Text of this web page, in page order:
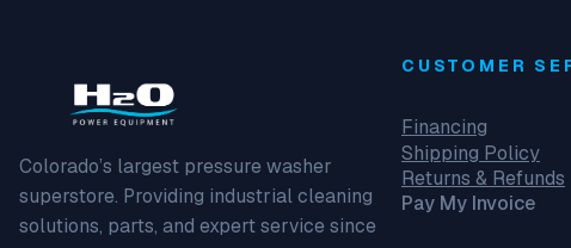
Colorado’s largest pressure washer
superstore. Providing industrial cleaning
solutions, parts, and expert service since
CUSTOMER
Financing
Shipping Policy
Returns & Refunds
Pay My Invoice